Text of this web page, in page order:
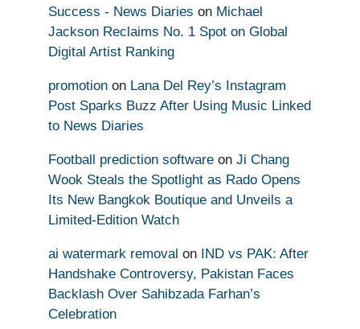
Success - News Diaries on Michael
Jackson Reclaims No. 1 Spot on Global
Digital Artist Ranking
promotion on Lana Del Rey’s Instagram
Post Sparks Buzz After Using Music Linked
to News Diaries
Football prediction software on Ji Chang
Wook Steals the Spotlight as Rado Opens
Its New Bangkok Boutique and Unveils a
Limited-Edition Watch
ai watermark removal on IND vs PAK: After
Handshake Controversy, Pakistan Faces
Backlash Over Sahibzada Farhan’s
Celebration